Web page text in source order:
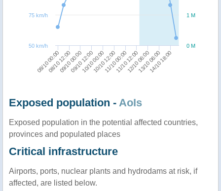
08/10 00:00
08/10 12:0009/10 00:0009/10 12:0010/10 00:0010/10 12:0011/10 00:0011/10 12:0012/10 06:0013/10 06:00
14/10 18:00
0 M
1 M
50 km/h
75 km/h
Exposed population - AoIs
Exposed population in the potential affected countries,
provinces and populated places
Critical infrastructure
Airports, ports, nuclear plants and hydrodams at risk, if
affected, are listed below.